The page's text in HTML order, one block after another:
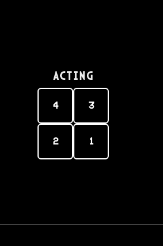
Acting
4 3
2 1